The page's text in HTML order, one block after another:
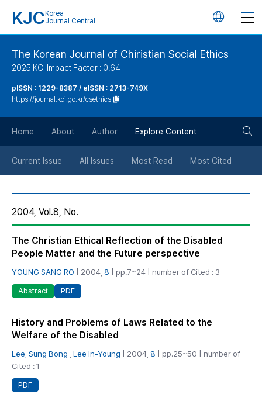
KJC Korea
Journal Central
언
튼
The Korean Journal of Chiristian Social Ethics
2025 KCI Impact Factor : 0.64
pISSN : 1229-8387 / eISSN : 2713-749X
https://journal.kci.go.kr/csethics
Home About Author Explore Content
Current Issue All Issues Most Read Most Cited
2004, Vol.8, No.
The Christian Ethical Reflection of the Disabled
People Matter and the Future perspective
YOUNG SANG RO | 2004, 8 | pp.7~24 | number of Cited : 3
Abstract PDF
History and Problems of Laws Related to the
Welfare of the Disabled
Lee, Sung Bong Lee In-Young | 2004, 8 | pp.25~50 | number of
Cited : 1
PDF